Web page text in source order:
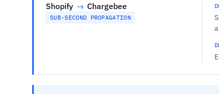
Shopify → Chargebee
SUB-SECOND PROPAGATION